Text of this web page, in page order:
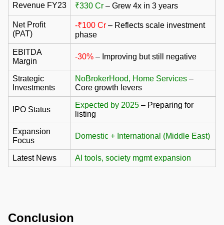
Revenue FY23 ₹330 Cr – Grew 4x in 3 years
Net Profit
(PAT)
-₹100 Cr – Reflects scale investment
phase
EBITDA
Margin
-30% – Improving but still negative
Strategic
Investments
NoBrokerHood, Home Services –
Core growth levers
IPO Status
Expected by 2025 – Preparing for
listing
Expansion
Focus
Domestic + International (Middle East)
Latest News AI tools, society mgmt expansion
Conclusion